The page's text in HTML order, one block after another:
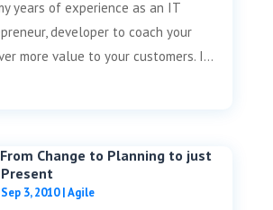
years of experience as an IT
developer to coach your
more value to your customers. I...
Change to Planning to just
Sep 3, 2010|Agile